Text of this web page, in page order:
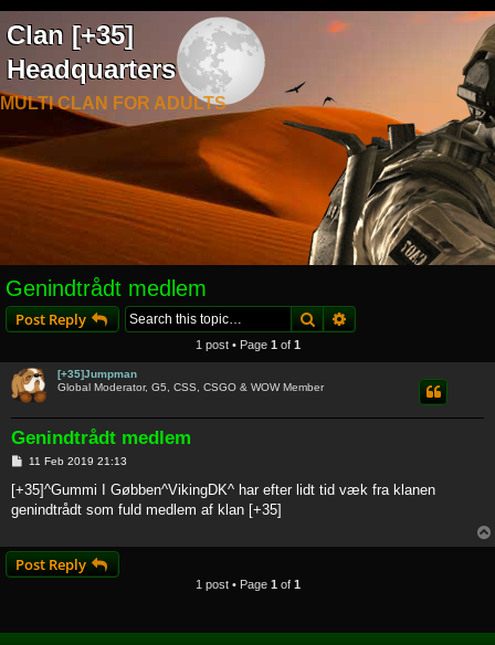
Clan [+35]
Headquarters
MULTI CLAN FOR ADULTS
Genindtrådt medlem
Post Reply SearchAdvanced search
1 post • Page 1 of 1
[+35]Jumpman
Global Moderator, G5, CSS, CSGO & WOW Member
Genindtrådt medlem
P
s
11 Feb 2019 21:13
[+35]^Gummi I Gøbben^VikingDK^ har efter lidt tid væk fra klanen
genindtrådt som fuld medlem af klan [+35]
Post Reply
1 post • Page 1 of 1